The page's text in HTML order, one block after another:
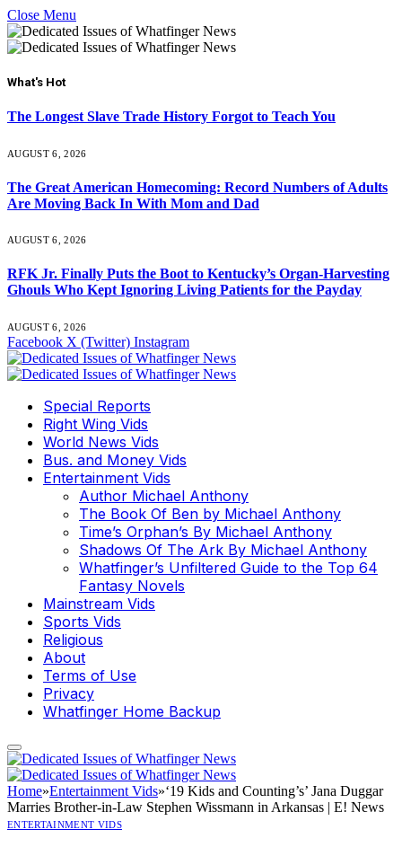
Close Menu
What's Hot
The Longest Slave Trade History Forgot to Teach You
AUGUST 6, 2026
The Great American Homecoming: Record Numbers of Adults
Are Moving Back In With Mom and Dad
AUGUST 6, 2026
RFK Jr. Finally Puts the Boot to Kentucky’s Organ-Harvesting
Ghouls Who Kept Ignoring Living Patients for the Payday
AUGUST 6, 2026
Facebook X (Twitter) Instagram
Special Reports
Right Wing Vids
World News Vids
Bus. and Money Vids
Entertainment Vids
Author Michael Anthony
The Book Of Ben by Michael Anthony
Time’s Orphan’s By Michael Anthony
Shadows Of The Ark By Michael Anthony
Whatfinger’s Unfiltered Guide to the Top 64
Fantasy Novels
Mainstream Vids
Sports Vids
Religious
About
Terms of Use
Privacy
Whatfinger Home Backup
Home»Entertainment Vids»‘19 Kids and Counting’s’ Jana Duggar
Marries Brother-in-Law Stephen Wissmann in Arkansas | E! News
ENTERTAINMENT VIDS